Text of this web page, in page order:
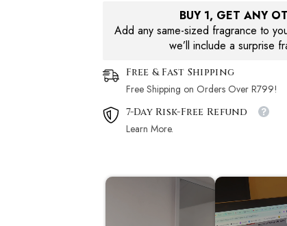
BUY 1, GET ANY
Add any same-sized fragrance to
we’ll include a surprise
Free & Fast Shipping
Free Shipping on Orders Over R799!
7-Day Risk-Free Refund
Learn More.